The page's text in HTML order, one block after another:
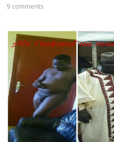
9 comments